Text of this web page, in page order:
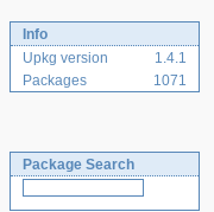
Info
Upkg version
1.4.1
Packages
1071
Package Search